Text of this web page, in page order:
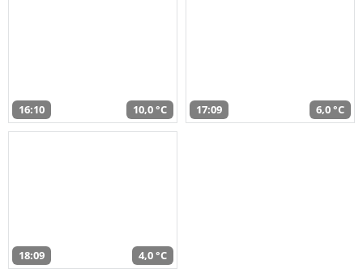
16:10 10,0 °C 17:09 6,0 °C
18:09 4,0 °C